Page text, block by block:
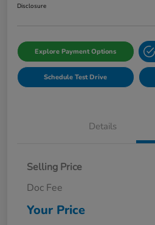
Disclosure
Explore Payment Options
Schedule Test Drive
Details
Selling Price
Doc Fee
Your Price